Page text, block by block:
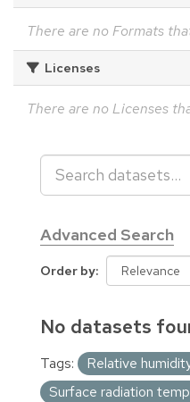
There are no Formats
Licenses
There are no Licenses
Advanced Search
Order by
No datasets
Tags: Relative
Surface radiation